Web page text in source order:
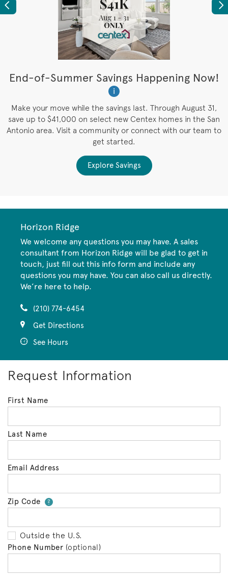
Previous
End-of-Summer Savings Happening Now!
i
Make your move while the savings last. Through August 31,
save up to $41,000 on select new Centex homes in the San
Antonio area. Visit a community or connect with our team to
get started.
Explore Savings
Horizon Ridge
We welcome any questions you may have. A sales
consultant from Horizon Ridge will be glad to get in
touch, just fill out this info form and include any
questions you may have. You can also call us directly.
We’re here to help.
(210) 774-6454
Get Directions
See Hours
Request Information
First Name
Last Name
Email Address
Zip Code ?Your zip code will tell us your
Outside the U.S.
Phone Number (optional)